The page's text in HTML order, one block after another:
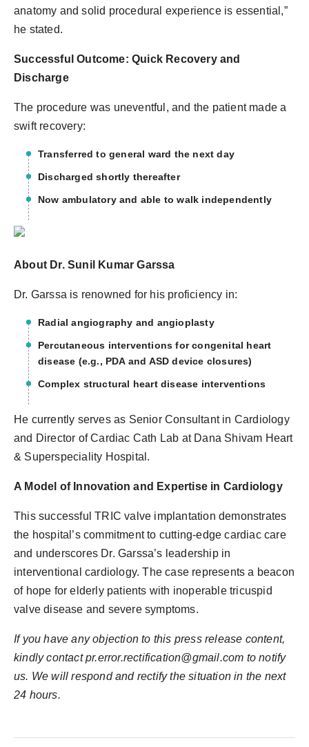
anatomy and solid procedural experience is essential,”
he stated.
Successful Outcome: Quick Recovery and
Discharge
The procedure was uneventful, and the patient made a
swift recovery:
Transferred to general ward the next day
Discharged shortly thereafter
Now ambulatory and able to walk independently
About Dr. Sunil Kumar Garssa
Dr. Garssa is renowned for his proficiency in:
Radial angiography and angioplasty
Percutaneous interventions for congenital heart
disease (e.g., PDA and ASD device closures)
Complex structural heart disease interventions
He currently serves as Senior Consultant in Cardiology
and Director of Cardiac Cath Lab at Dana Shivam Heart
& Superspeciality Hospital.
A Model of Innovation and Expertise in Cardiology
This successful TRIC valve implantation demonstrates
the hospital’s commitment to cutting-edge cardiac care
and underscores Dr. Garssa’s leadership in
interventional cardiology. The case represents a beacon
of hope for elderly patients with inoperable tricuspid
valve disease and severe symptoms.
If you have any objection to this press release content,
kindly contact pr.error.rectification@gmail.com to notify
us. We will respond and rectify the situation in the next
24 hours.